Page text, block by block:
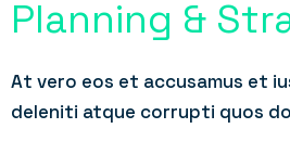
Planning &
At vero eos et accusamus et
deleniti atque corrupti quos